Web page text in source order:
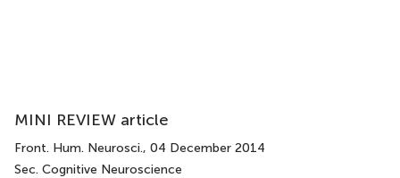
MINI REVIEW article
Front. Hum. Neurosci., 04 December 2014
Sec. Cognitive Neuroscience